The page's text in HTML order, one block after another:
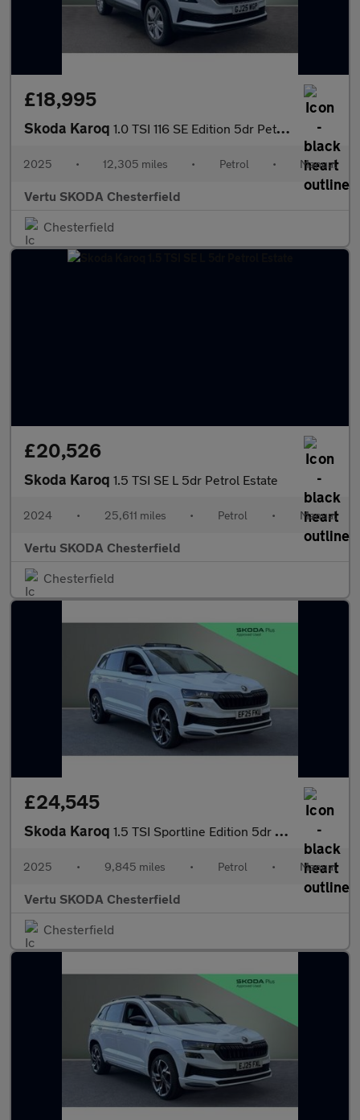
£18,995
Skoda Karoq 1.0 TSI 116 SE Edition 5dr Petrol Estate
2025 • 12,305 miles • Petrol • Manual
Vertu SKODA Chesterfield
Chesterfield
£20,526
Skoda Karoq 1.5 TSI SE L 5dr Petrol Estate
2024 • 25,611 miles • Petrol • Manual
Vertu SKODA Chesterfield
Chesterfield
£24,545
Skoda Karoq 1.5 TSI Sportline Edition 5dr Petrol Estate
2025 • 9,845 miles • Petrol • Manual
Vertu SKODA Chesterfield
Chesterfield